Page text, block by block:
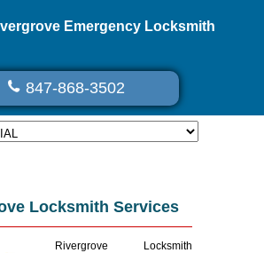
Emergency Locksmith
847-868-3502
Locksmith Services
Rivergrove Locksmith